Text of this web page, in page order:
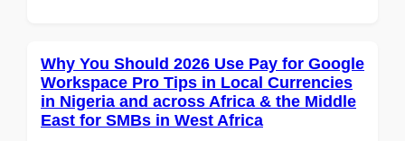
Why You Should 2026 Use Pay for Google
Workspace Pro Tips in Local Currencies
in Nigeria and across Africa & the Middle
East for SMBs in West Africa